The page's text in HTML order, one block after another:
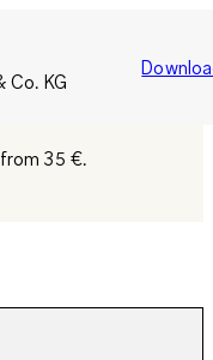
Co. KG
35 €.